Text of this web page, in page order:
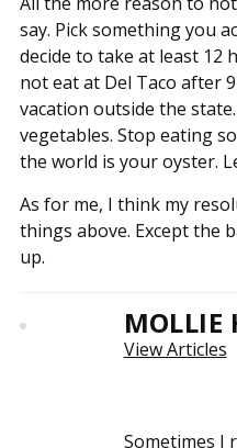
say. Pick something you
decide to take at least 12
not eat at Del Taco after
vacation outside the
vegetables. Stop eating
the world is your oyster.
As for me, I think my
things above. Except the
up.
MOLLIE
View Articles
Sometimes I